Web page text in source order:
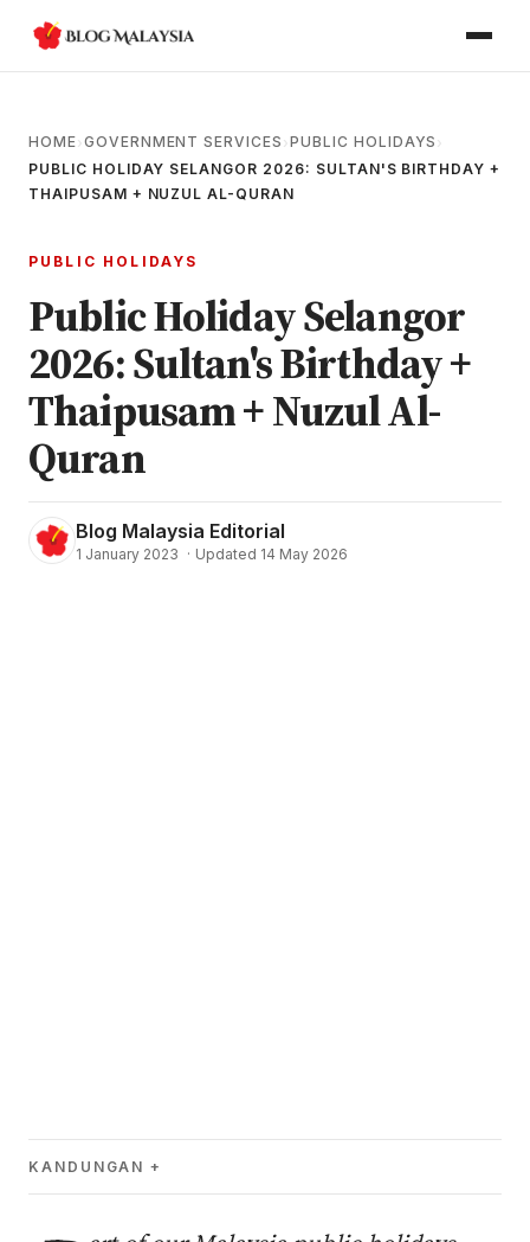
HOME› GOVERNMENT SERVICES ›PUBLIC HOLIDAYS ›
PUBLIC HOLIDAY SELANGOR 2026: SULTAN'S BIRTHDAY +
THAIPUSAM + NUZUL AL-QURAN
PUBLIC HOLIDAYS
Public Holiday Selangor
2026: Sultan's Birthday +
Thaipusam + Nuzul Al-
Quran
Blog Malaysia Editorial
1 January 2023 · Updated 14 May 2026
KANDUNGAN